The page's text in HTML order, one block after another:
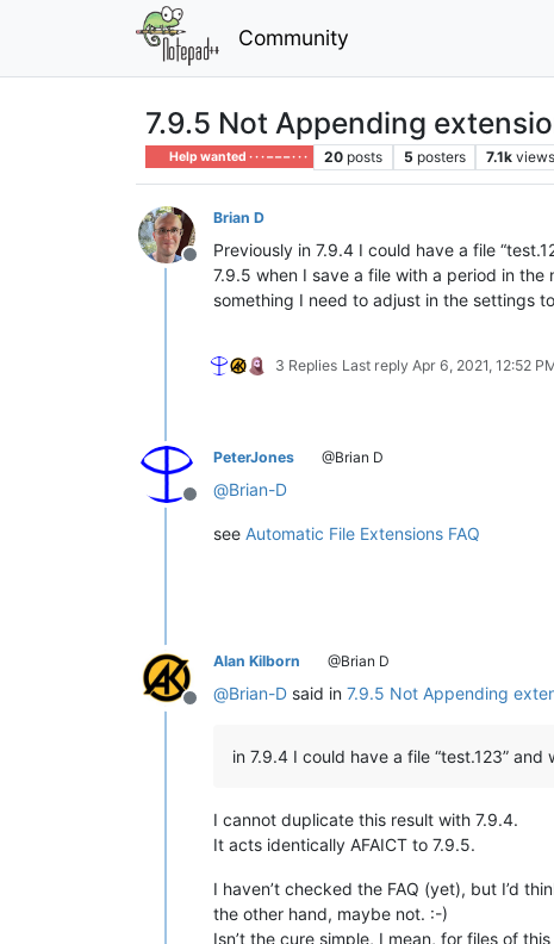
Community
7.9.5 Not Appending
Help wanted · · · – – – · · · 20 posts 5 posters 7.1k views
Offline
Brian D
Previously in 7.9.4 I could have a file
7.9.5 when I save a file with a period in the
something I need to adjust in the settings
3 Replies Last reply Apr 6, 2021, 12:52
Offline
PeterJones @Brian D
@Brian-D
see Automatic File Extensions FAQ
Offline
Alan Kilborn @Brian D
@Brian-D said in 7.9.5 Not Appending
in 7.9.4 I could have a file “test.123”
I cannot duplicate this result with 7.9.4.
It acts identically AFAICT to 7.9.5.
I haven’t checked the FAQ (yet), but I’d
the other hand, maybe not. :-)
Isn’t the cure simple, I mean, for files of